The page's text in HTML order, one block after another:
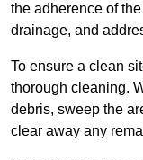
the adherence of
drainage, and
To ensure a clean
thorough cleaning.
debris, sweep the
clear away any